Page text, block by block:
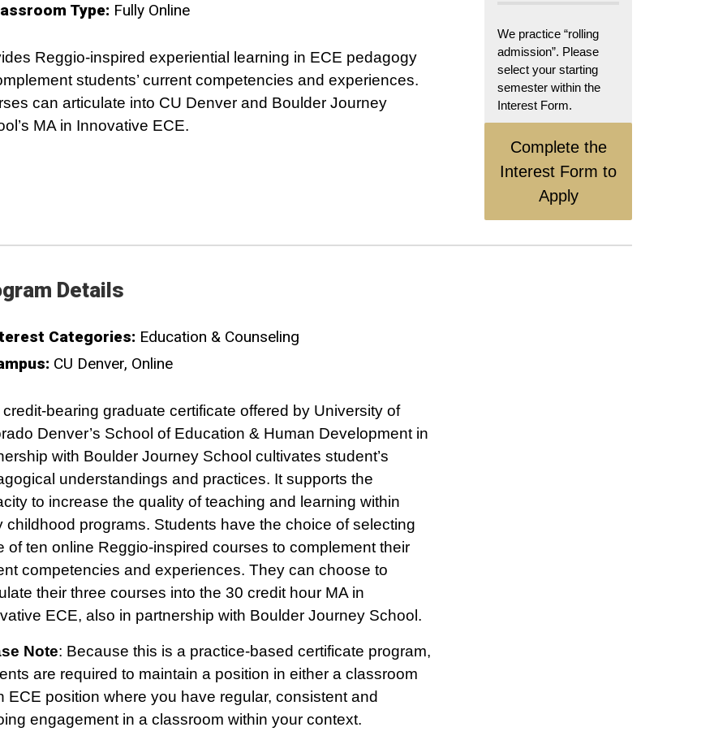
Type: Fully Online
Reggio-inspired experiential learning in ECE pedagogy
students’ current competencies and experiences.
can articulate into CU Denver and Boulder Journey
MA in Innovative ECE.
We practice “rolling
admission”. Please
select your starting
semester within the
Interest Form.
Complete the
Interest Form to
Apply
Details
Categories: Education & Counseling
CU Denver Online
bearing graduate certificate offered by University of
Denver’s School of Education & Human Development in
with Boulder Journey School cultivates student’s
understandings and practices. It supports the
to increase the quality of teaching and learning within
childhood programs. Students have the choice of selecting
of ten online Reggio-inspired courses to complement their
competencies and experiences. They can choose to
their three courses into the 30 credit hour MA in
ECE, also in partnership with Boulder Journey School.
Note: Because this is a practice-based certificate program,
are required to maintain a position in either a classroom
ECE position where you have regular, consistent and
engagement in a classroom within your context.